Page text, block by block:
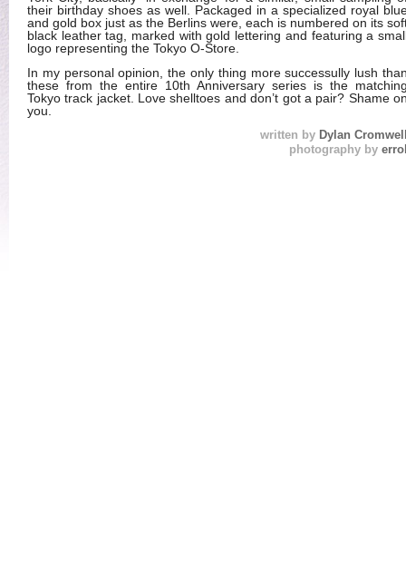
their birthday shoes as well. Packaged in a specialized royal
and gold box just as the Berlins were, each is numbered on its
black leather tag, marked with gold lettering and featuring a
logo representing the Tokyo O-Store.
In my personal opinion, the only thing more successully lush
these from the entire 10th Anniversary series is the
Tokyo track jacket. Love shelltoes and don’t got a pair? Shame
you.
written by Dylan
photography by